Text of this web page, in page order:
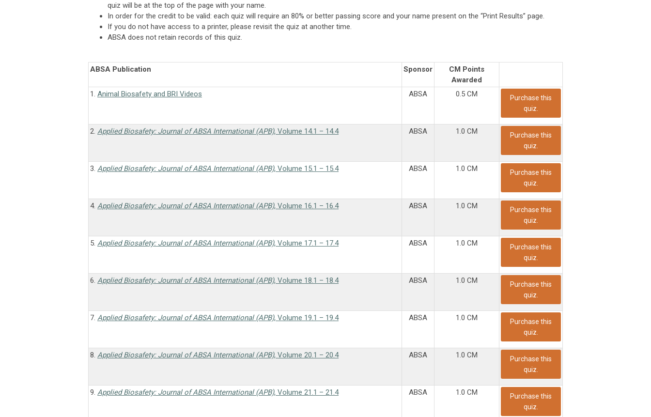
quiz will be at the top of the page with your name.
In order for the credit to be valid: each quiz will require an 80% or better passing score and your name present on the “Print Results” page.
If you do not have access to a printer, please revisit the quiz at another time.
ABSA does not retain records of this quiz.
ABSA Publication Sponsor
CM Points
Awarded
1. Animal Biosafety and BRI Videos ABSA 0.5 CM
Purchase this
quiz.
2. Applied Biosafety: Journal of ABSA International (APB), Volume 14.1 – 14.4 ABSA 1.0 CM
Purchase this
quiz.
3. Applied Biosafety: Journal of ABSA International (APB), Volume 15.1 – 15.4 ABSA 1.0 CM
Purchase this
quiz.
4. Applied Biosafety: Journal of ABSA International (APB), Volume 16.1 – 16.4 ABSA 1.0 CM
Purchase this
quiz.
5. Applied Biosafety: Journal of ABSA International (APB), Volume 17.1 – 17.4 ABSA 1.0 CM
Purchase this
quiz.
6. Applied Biosafety: Journal of ABSA International (APB), Volume 18.1 – 18.4 ABSA 1.0 CM
Purchase this
quiz.
7. Applied Biosafety: Journal of ABSA International (APB), Volume 19.1 – 19.4 ABSA 1.0 CM
Purchase this
quiz.
8. Applied Biosafety: Journal of ABSA International (APB), Volume 20.1 – 20.4 ABSA 1.0 CM
Purchase this
quiz.
9. Applied Biosafety: Journal of ABSA International (APB), Volume 21.1 – 21.4 ABSA 1.0 CM
Purchase this
quiz.